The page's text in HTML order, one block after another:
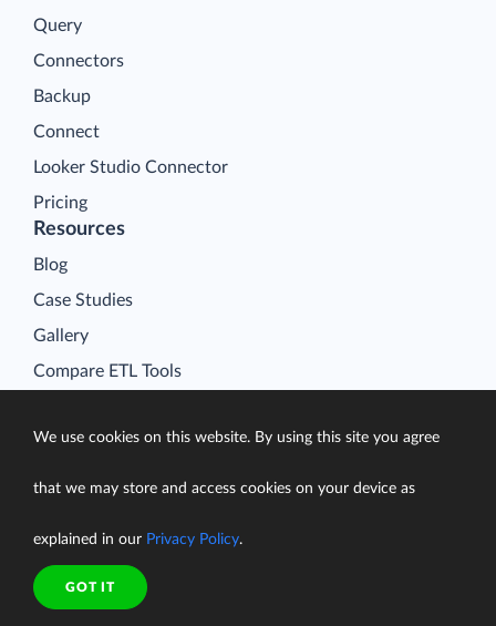
Query
Connectors
Backup
Connect
Looker Studio Connector
Pricing
Resources
Blog
Case Studies
Gallery
Compare ETL Tools
Support Center
Documentation
Terms of Service
We use cookies on this website. By using this site you agree
that we may store and access cookies on your device as
explained in our Privacy Policy.
GOT IT